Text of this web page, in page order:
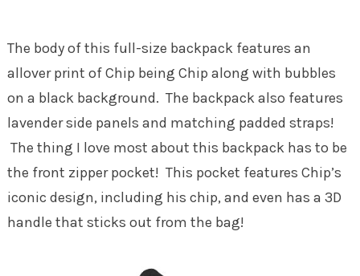
The body of this full-size backpack features an
allover print of Chip being Chip along with bubbles
on a black background. The backpack also features
lavender side panels and matching padded straps!
The thing I love most about this backpack has to be
the front zipper pocket! This pocket features Chip’s
iconic design, including his chip, and even has a 3D
handle that sticks out from the bag!